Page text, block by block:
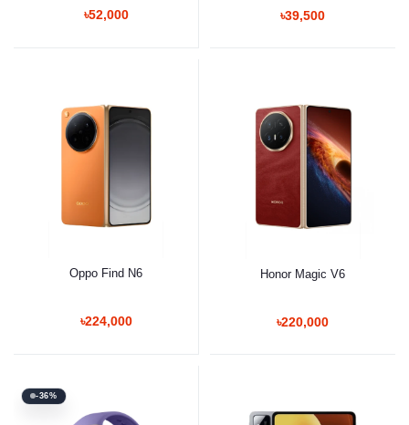
৳52,000 ৳39,500
Oppo Find N6
৳224,000
Honor Magic V6
৳220,000
-36%